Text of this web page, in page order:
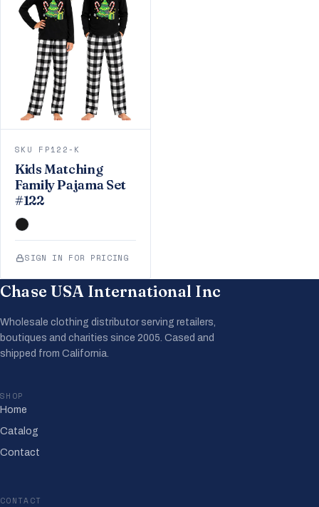
SKU FP122-K
Kids Matching
Family Pajama Set
#122
SIGN IN FOR PRICING
Chase USA International Inc
Wholesale clothing distributor serving retailers,
boutiques and charities since 2005. Cased and
shipped from California.
SHOP
Home
Catalog
Contact
CONTACT